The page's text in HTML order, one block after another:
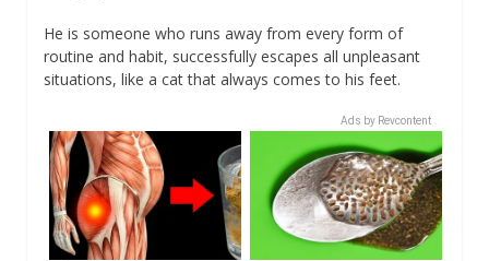
He is someone who runs away from every form of
routine and habit, successfully escapes all unpleasant
situations, like a cat that always comes to his feet.
Ads by Revcontent